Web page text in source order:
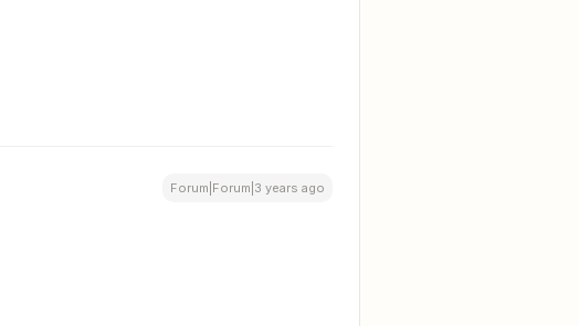
Forum|Forum|3 years ago